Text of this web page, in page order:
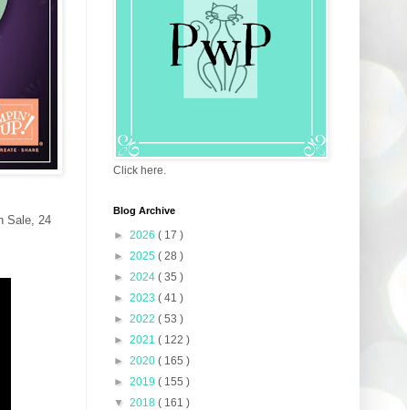
Sale, 24
Click here.
Blog Archive
► 2026 ( 17 )
► 2025 ( 28 )
► 2024 ( 35 )
► 2023 ( 41 )
► 2022 ( 53 )
► 2021 ( 122 )
► 2020 ( 165 )
► 2019 ( 155 )
▼ 2018 ( 161 )